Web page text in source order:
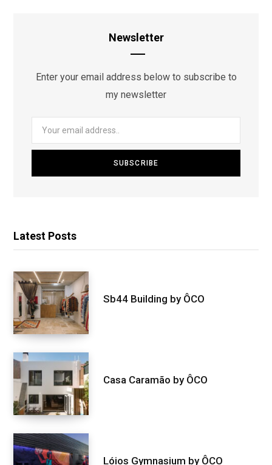
Newsletter
Enter your email address below to subscribe to
my newsletter
Latest Posts
Sb44 Building by ÔCO
Casa Caramão by ÔCO
Lóios Gymnasium by ÔCO